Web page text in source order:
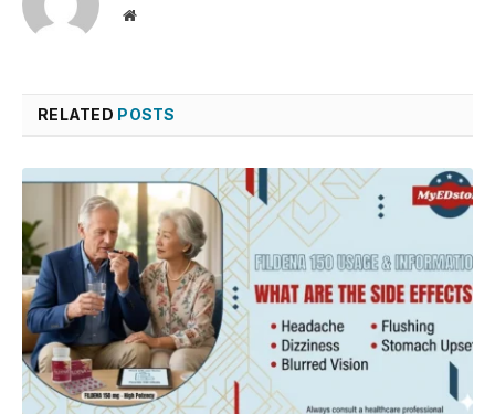
Website
RELATED POSTS